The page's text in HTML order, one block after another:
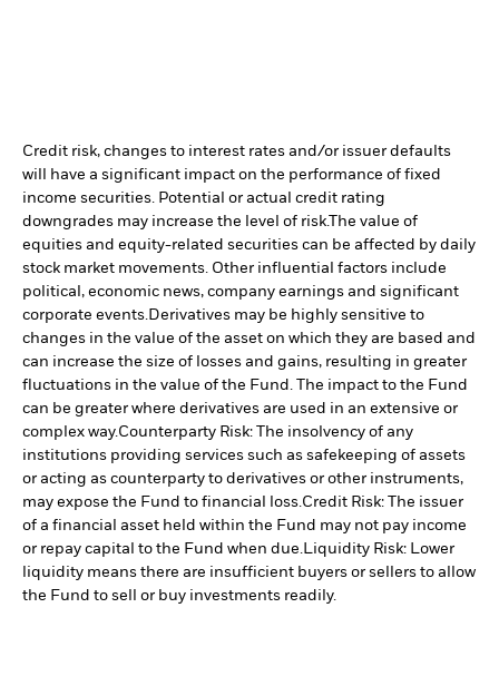
Credit risk, changes to interest rates and/or issuer defaults
will have a significant impact on the performance of fixed
income securities. Potential or actual credit rating
downgrades may increase the level of risk.The value of
equities and equity-related securities can be affected by daily
stock market movements. Other influential factors include
political, economic news, company earnings and significant
corporate events.Derivatives may be highly sensitive to
changes in the value of the asset on which they are based and
can increase the size of losses and gains, resulting in greater
fluctuations in the value of the Fund. The impact to the Fund
can be greater where derivatives are used in an extensive or
complex way.Counterparty Risk: The insolvency of any
institutions providing services such as safekeeping of assets
or acting as counterparty to derivatives or other instruments,
may expose the Fund to financial loss.Credit Risk: The issuer
of a financial asset held within the Fund may not pay income
or repay capital to the Fund when due.Liquidity Risk: Lower
liquidity means there are insufficient buyers or sellers to allow
the Fund to sell or buy investments readily.